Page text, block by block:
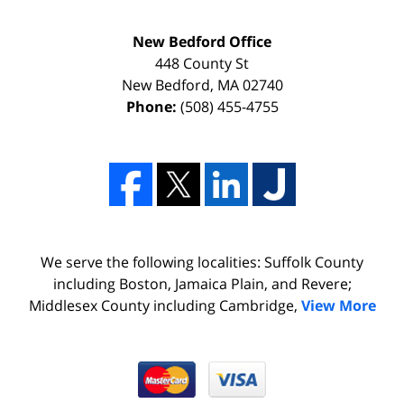
New Bedford Office
448 County St
New Bedford, MA 02740
Phone: (508) 455-4755
We serve the following localities: Suffolk County
including Boston, Jamaica Plain, and Revere;
Middlesex County including Cambridge, View More